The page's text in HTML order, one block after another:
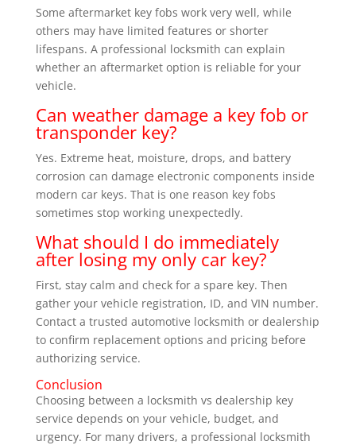
Some aftermarket key fobs work very well, while
others may have limited features or shorter
lifespans. A professional locksmith can explain
whether an aftermarket option is reliable for your
vehicle.
Can weather damage a key fob or
transponder key?
Yes. Extreme heat, moisture, drops, and battery
corrosion can damage electronic components inside
modern car keys. That is one reason key fobs
sometimes stop working unexpectedly.
What should I do immediately
after losing my only car key?
First, stay calm and check for a spare key. Then
gather your vehicle registration, ID, and VIN number.
Contact a trusted automotive locksmith or dealership
to confirm replacement options and pricing before
authorizing service.
Conclusion
Choosing between a locksmith vs dealership key
service depends on your vehicle, budget, and
urgency. For many drivers, a professional locksmith